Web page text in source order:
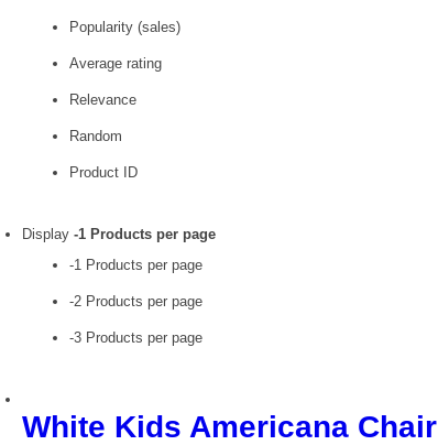
Popularity (sales)
Average rating
Relevance
Random
Product ID
Display -1 Products per page
-1 Products per page
-2 Products per page
-3 Products per page
White Kids Americana Chair